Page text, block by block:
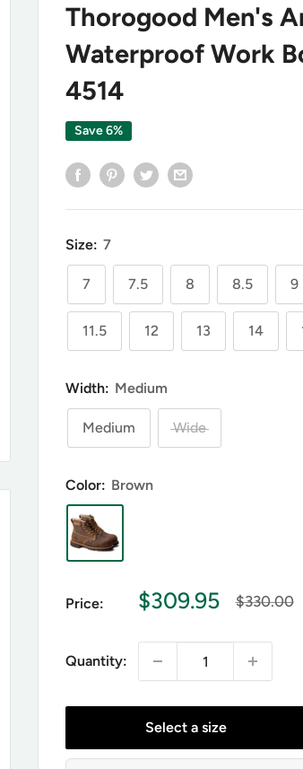
Thorogood Men's
Waterproof Work
4514
Save 6%
Size: 7
7 7.5 8 8.5 9
11.5 12 13 14
Width: Medium
Medium Wide
Color: Brown
Price:
Sale
$309.95
Regular
$330.00
Quantity:
Select a size